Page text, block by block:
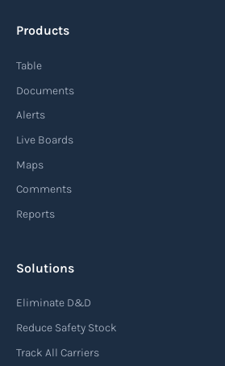
enables organizations to quickly
demands, and disruptions. It
used in air freight
contract of carriage between the
Products
Table
Documents
Alerts
Live Boards
Maps
Comments
Reports
Solutions
Eliminate D&D
Reduce Safety Stock
Track All Carriers